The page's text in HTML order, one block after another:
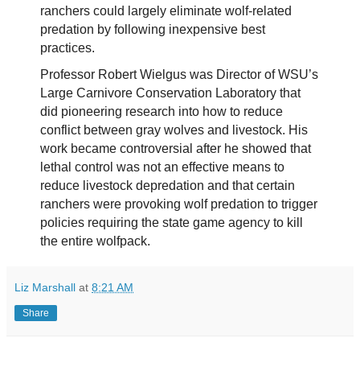
ranchers could largely eliminate wolf-related
predation by following inexpensive best
practices.
Professor Robert Wielgus was Director of WSU’s
Large Carnivore Conservation Laboratory that
did pioneering research into how to reduce
conflict between gray wolves and livestock. His
work became controversial after he showed that
lethal control was not an effective means to
reduce livestock depredation and that certain
ranchers were provoking wolf predation to trigger
policies requiring the state game agency to kill
the entire wolfpack.
Liz Marshall at 8:21 AM
Share